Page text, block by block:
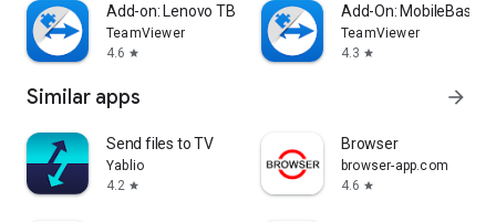
Add-on: Lenovo TB 8505F
TeamViewer
4.6 star
Add-On: MobileBase
TeamViewer
4.3 star
Similar apps arrow_forward
Send files to TV
Yablio
4.2 star
Browser
browser-app.com
4.6 star